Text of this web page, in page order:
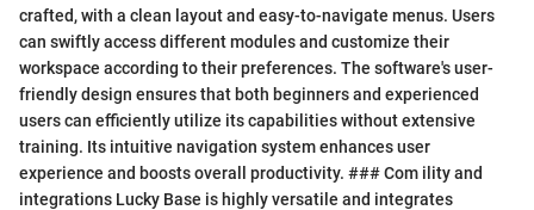
crafted, with a clean layout and easy-to-navigate menus. Users
can swiftly access different modules and customize their
workspace according to their preferences. The software's user-
friendly design ensures that both beginners and experienced
users can efficiently utilize its capabilities without extensive
training. Its intuitive navigation system enhances user
experience and boosts overall productivity. ### Com ility and
integrations Lucky Base is highly versatile and integrates